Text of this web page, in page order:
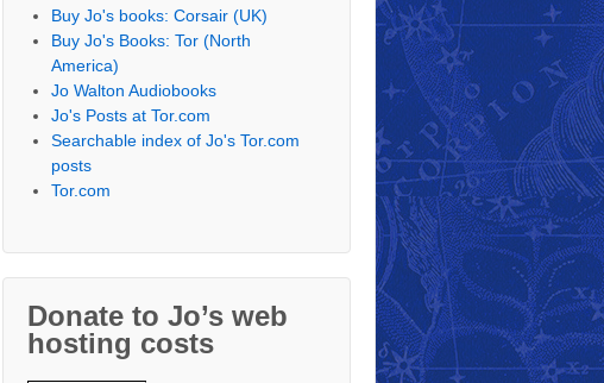
Buy Jo's books: Corsair (UK)
Buy Jo's Books: Tor (North
America)
Jo Walton Audiobooks
Jo's Posts at Tor.com
Searchable index of Jo's Tor.com
posts
Tor.com
Donate to Jo’s web
hosting costs